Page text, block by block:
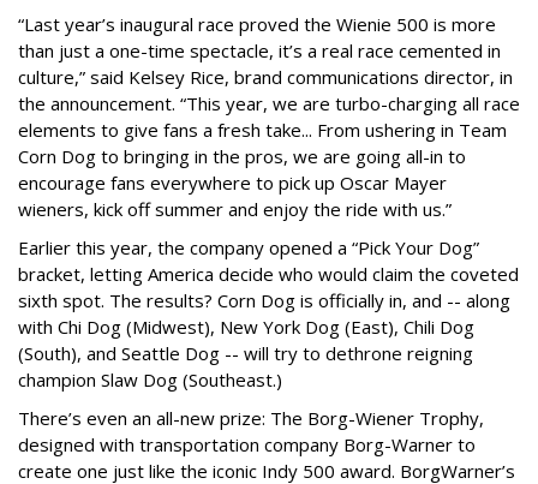
“Last year’s inaugural race proved the Wienie 500 is more
than just a one-time spectacle, it’s a real race cemented in
culture,” said Kelsey Rice, brand communications director, in
the announcement. “This year, we are turbo-charging all race
elements to give fans a fresh take... From ushering in Team
Corn Dog to bringing in the pros, we are going all-in to
encourage fans everywhere to pick up Oscar Mayer
wieners, kick off summer and enjoy the ride with us.”
Earlier this year, the company opened a “Pick Your Dog”
bracket, letting America decide who would claim the coveted
sixth spot. The results? Corn Dog is officially in, and -- along
with Chi Dog (Midwest), New York Dog (East), Chili Dog
(South), and Seattle Dog -- will try to dethrone reigning
champion Slaw Dog (Southeast.)
There’s even an all-new prize: The Borg-Wiener Trophy,
designed with transportation company Borg-Warner to
create one just like the iconic Indy 500 award. BorgWarner’s